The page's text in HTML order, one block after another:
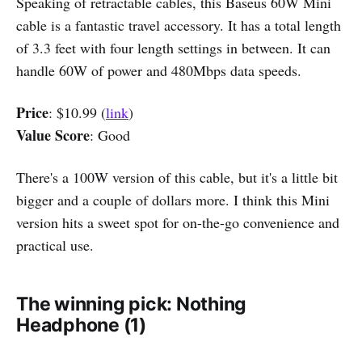
cable is a fantastic travel accessory. It has a total length
of 3.3 feet with four length settings in between. It can
handle 60W of power and 480Mbps data speeds.
Price: $10.99 (link)
Value Score: Good
There's a 100W version of this cable, but it's a little bit
bigger and a couple of dollars more. I think this Mini
version hits a sweet spot for on-the-go convenience and
practical use.
The winning pick: Nothing
Headphone (1)